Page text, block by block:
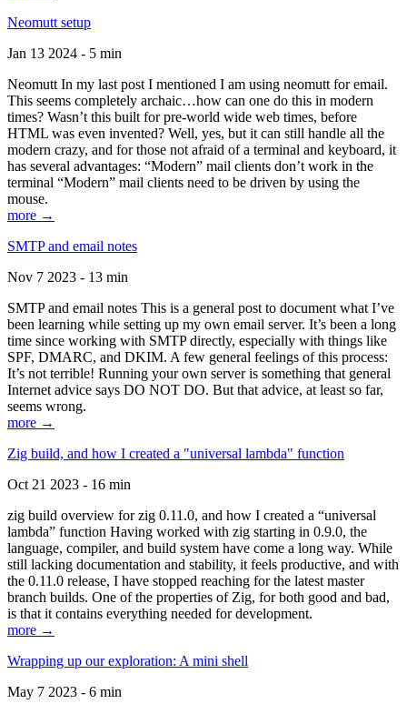
Neomutt setup
Jan 13 2024 - 5 min
Neomutt In my last post I mentioned I am using neomutt for email.
This seems completely archaic…how can one do this in modern
times? Wasn’t this built for pre-world wide web times, before
HTML was even invented? Well, yes, but it can still handle all the
modern crazy, and for those not afraid of a terminal and keyboard, it
has several advantages: “Modern” mail clients don’t work in the
terminal “Modern” mail clients need to be driven by using the
mouse.
more →
SMTP and email notes
Nov 7 2023 - 13 min
SMTP and email notes This is a general post to document what I’ve
been learning while setting up my own email server. It’s been a long
time since working with SMTP directly, especially with things like
SPF, DMARC, and DKIM. A few general feelings of this process:
It’s not terrible! Running your own server is something that general
Internet advice says DO NOT DO. But that advice, at least so far,
seems wrong.
more →
Zig build, and how I created a "universal lambda" function
Oct 21 2023 - 16 min
zig build overview for zig 0.11.0, and how I created a “universal
lambda” function Having worked with zig starting in 0.9.0, the
language, compiler, and build system have come a long way. While
still lacking documentation and stability, it feels productive, and with
the 0.11.0 release, I have stopped reaching for the latest master
branch builds. One of the properties of Zig, for both good and bad,
is that it contains everything needed for development.
more →
Wrapping up our exploration: A mini shell
May 7 2023 - 6 min